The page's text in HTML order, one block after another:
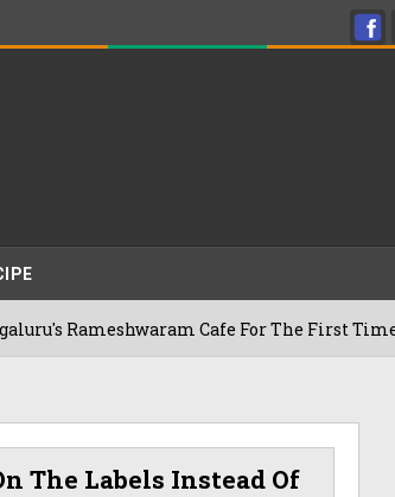
Cafe For The First Time, Reveals
The Labels Instead Of